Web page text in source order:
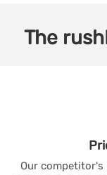
The
Our competitor's